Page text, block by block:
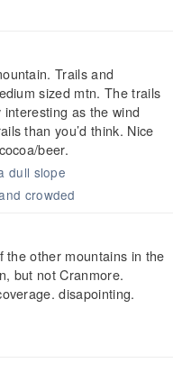
Trails and
sized mtn. The trails
as the wind
than you’d think. Nice
beer.
dull slope
crowded
the other mountains in the
but not Cranmore.
disapointing.